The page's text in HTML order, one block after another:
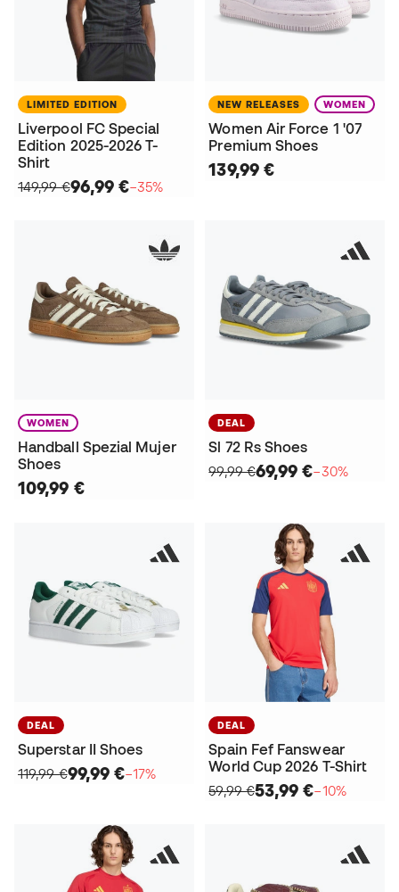
LIMITED EDITION
Liverpool FC Special
Edition 2025-2026 T-
Shirt
149,99 €96,99 €−35%
NEW RELEASES WOMEN
Women Air Force 1 '07
Premium Shoes
139,99 €
WOMEN
Handball Spezial Mujer
Shoes
109,99 €
DEAL
Sl 72 Rs Shoes
99,99 €69,99 €−30%
DEAL
Superstar II Shoes
119,99 €99,99 €−17%
DEAL
Spain Fef Fanswear
World Cup 2026 T-Shirt
59,99 €53,99 €−10%